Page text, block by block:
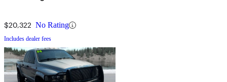
$20,322 No Rating
Includes dealer fees